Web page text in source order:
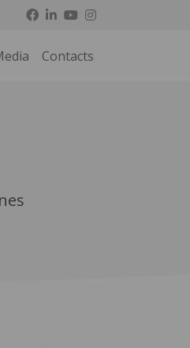
Contacts